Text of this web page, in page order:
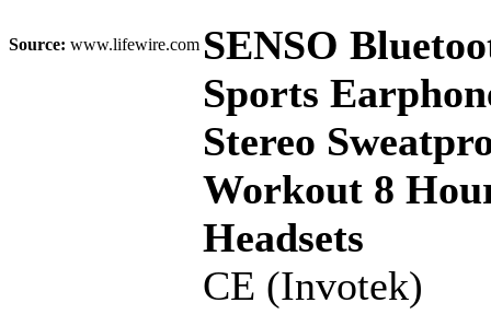
Source: www.lifewire.com SENSO
Sports
Stereo
Workout 8
Headsets
CE (Invotek)